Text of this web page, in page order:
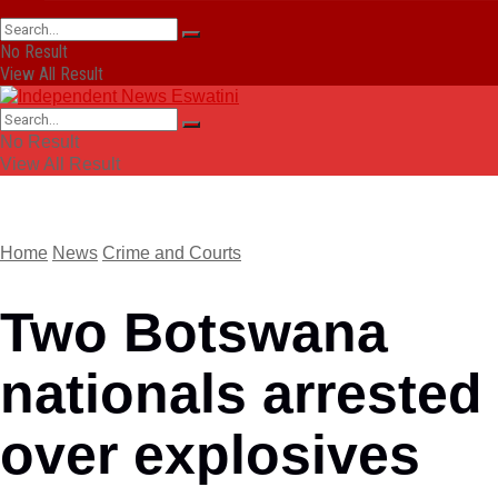
No Result
View All Result
No Result
View All Result
Home News Crime and Courts
Two Botswana
nationals arrested
over explosives